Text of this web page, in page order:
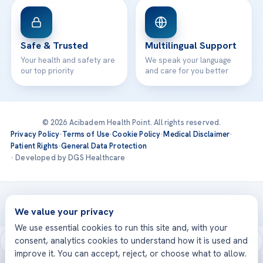
Safe & Trusted
Your health and safety are
our top priority
Multilingual Support
We speak your language
and care for you better
© 2026 Acibadem Health Point. All rights reserved.
Privacy Policy·Terms of Use·Cookie Policy·Medical Disclaimer·
Patient Rights·General Data Protection
· Developed by DGS Healthcare
Treatments are delivered at our JCI-accredited hospitals —
Acıbadem International
We value your privacy
We use essential cookies to run this site and, with your
consent, analytics cookies to understand how it is used and
improve it. You can accept, reject, or choose what to allow.